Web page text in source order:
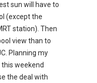
sun will have to
(except the
station). Then
view than to
Planning my
weekend
the deal with